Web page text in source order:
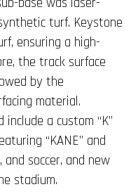
turf. Keystone
ensuring a high-
the track surface
by the
material.
a custom “K”
“KANE” and
and soccer, and new
stadium.